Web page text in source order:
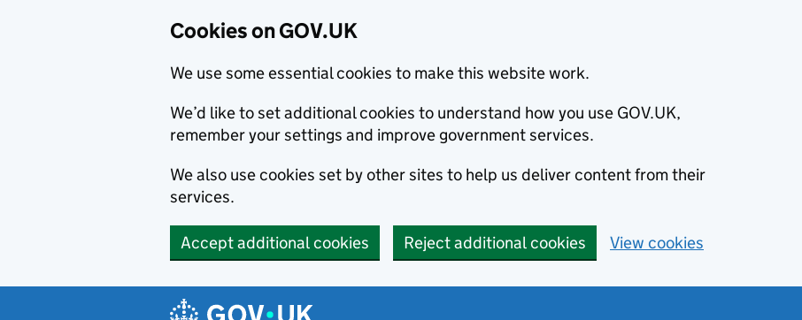
Cookies on GOV.UK
We use some essential cookies to make this website work.
We’d like to set additional cookies to understand how you use GOV.UK,
remember your settings and improve government services.
We also use cookies set by other sites to help us deliver content from their
services.
Accept additional cookies Reject additional cookies View cookies
Navigation menu